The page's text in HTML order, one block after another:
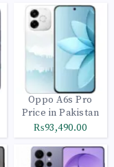
Oppo A6s Pro
Price in Pakistan
₨93,490.00